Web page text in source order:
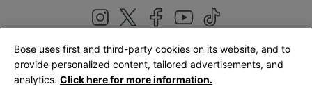
United Kingdom|English
Bose uses first and third-party cookies on its website, and to
provide personalized content, tailored advertisements, and
analytics. Click here for more information.